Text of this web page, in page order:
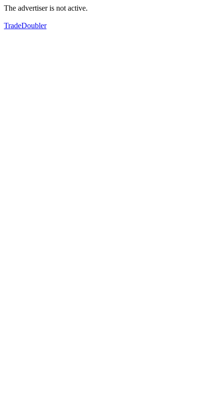
The advertiser is not active.
TradeDoubler